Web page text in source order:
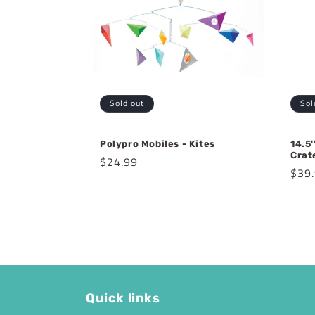
Sold out
Polypro Mobiles - Kites
Regular
$24.99
Quick links